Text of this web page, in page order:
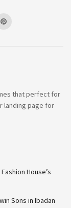
that perfect for
landing page for
House’s
Sons in Ibadan